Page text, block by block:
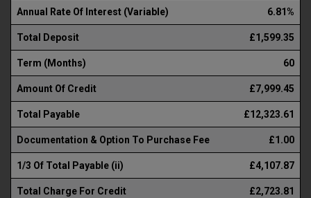
Annual Rate Of Interest (Variable) 6.81%
Total Deposit £1,599.35
Term (Months) 60
Amount Of Credit £7,999.45
Total Payable £12,323.61
Documentation & Option To Purchase Fee £1.00
1/3 Of Total Payable (ii) £4,107.87
Total Charge For Credit £2,723.81